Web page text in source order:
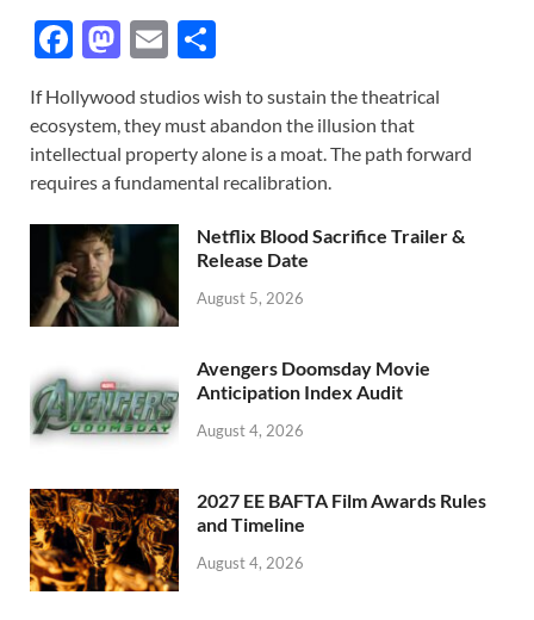
F
e
b
o
o
k
M
to
d
o
n
E
ail ar
e
If Hollywood studios wish to sustain the theatrical
ecosystem, they must abandon the illusion that
intellectual property alone is a moat. The path forward
requires a fundamental recalibration.
Netflix Blood Sacrifice Trailer &
Release Date
August 5, 2026
Avengers Doomsday Movie
Anticipation Index Audit
August 4, 2026
2027 EE BAFTA Film Awards Rules
and Timeline
August 4, 2026